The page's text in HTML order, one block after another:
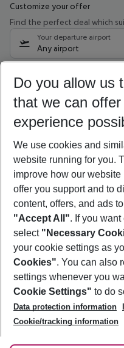
Customize your offer
Find the perfect deal which
Your departure airport
Any airport
10/08/26 –08/08/27
Who will travel
2 adults No children
Show
Footer
Footer navigation
About Us
Best Price Guarantee
Change Cookie Settings
Cookie Policy
Facts
Service & Help
Accessible Travel
Check-in
Follow Us
Do you allow us
that we can
experience
We use cookies and
website running for you.
improve how our
offer you support and to
content, offers, and ads
"Accept All". If you
select "Necessary
your cookie settings as
Cookies". You can also
settings whenever you
Cookie Settings" to do
Data protection information
Cookie/tracking information